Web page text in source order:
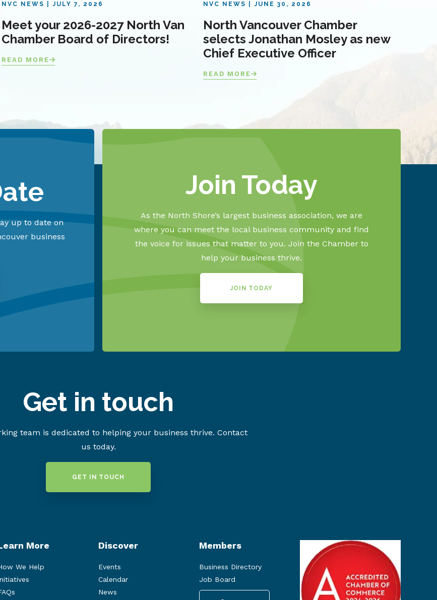
NVC NEWS JULY 7, 2026
Meet your 2026-2027 North Van
Chamber Board of Directors!
READ MORE
NVC NEWS JUNE 30, 2026
North Vancouver Chamber
selects Jonathan Mosley as new
Chief Executive Officer
READ MORE
up to date on
business
Join Today
As the North Shore’s largest business association, we are
where you can meet the local business community and find
the voice for issues that matter to you. Join the Chamber to
help your business thrive.
JOIN TODAY
Get in touch
team is dedicated to helping your business thrive. Contact
us today.
GET IN TOUCH
More
We Help
Discover
Events
Calendar
News
Members
Business Directory
Job Board